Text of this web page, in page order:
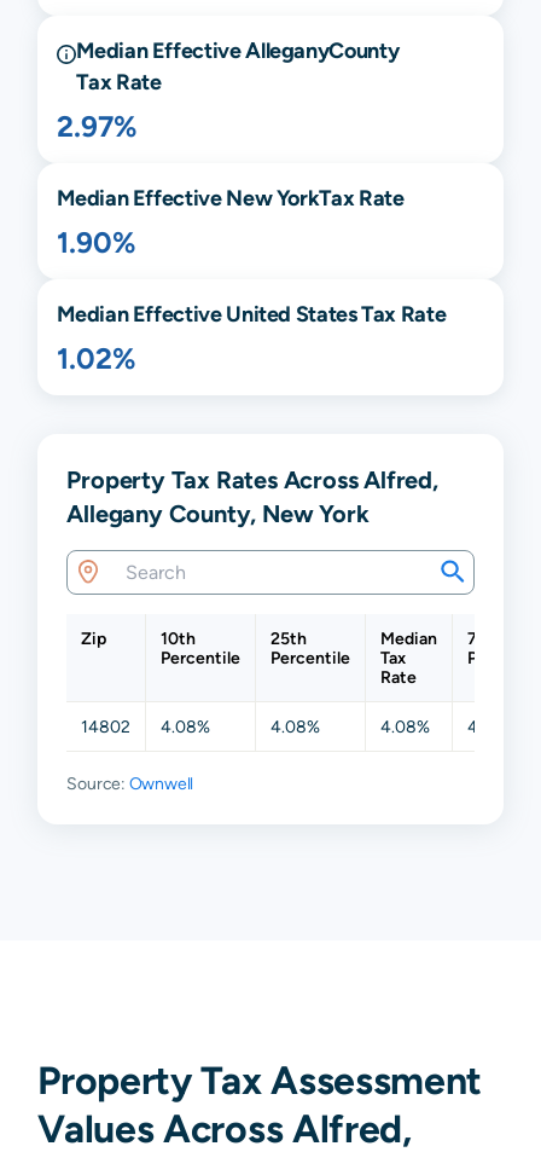
Median EffectiveAlleganyCounty
Tax Rate
2.97%
Median EffectiveNew YorkTax Rate
1.90%
Median Effective United States Tax Rate
1.02%
Property Tax Rates Across Alfred,
Allegany County, New York
Zip
10th
Percentile
25th
Percentile
Median
Tax
Rate
75th
14802 4.08% 4.08% 4.08% 4.08%
Source: Ownwell
Property Tax Assessment
Values Across Alfred,